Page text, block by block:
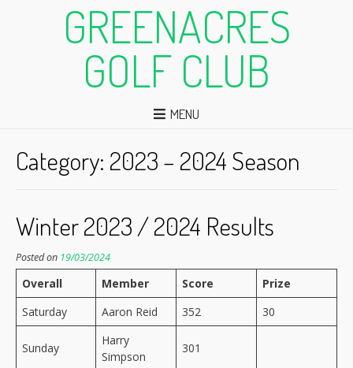
GREENACRES
GOLF CLUB
MENU
Category: 2023 – 2024 Season
Winter 2023 / 2024 Results
Posted on 19/03/2024
Overall Member Score
Prize
Saturday
Aaron Reid 352 30
Sunday
Harry
Simpson
301